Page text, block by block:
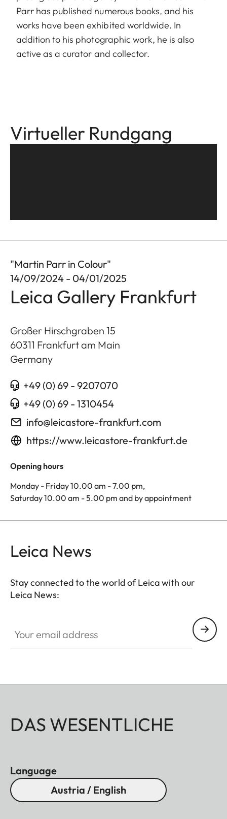
Parr has published numerous books, and his
works have been exhibited worldwide. In
addition to his photographic work, he is also
active as a curator and collector.
Virtueller Rundgang
"Martin Parr in Colour"
14/09/2024 - 04/01/2025
Leica Gallery Frankfurt
Großer Hirschgraben 15
60311 Frankfurt am Main
Germany
+49 (0) 69 - 9207070
+49 (0) 69 - 1310454
info@leicastore-frankfurt.com
https://www.leicastore-frankfurt.de
Opening hours
Monday - Friday 10.00 am - 7.00 pm,
Saturday 10.00 am - 5.00 pm and by appointment
Leica News
Stay connected to the world of Leica with our
Leica News:
DAS WESENTLICHE
Language
Austria / English